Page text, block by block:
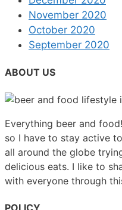
November 2020
October 2020
September 2020
ABOUT US
Everything beer and
so I have to stay active
all around the globe
delicious eats. I like to
with everyone through
POLICY